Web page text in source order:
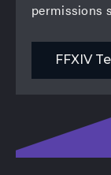
permissions
FFXIV